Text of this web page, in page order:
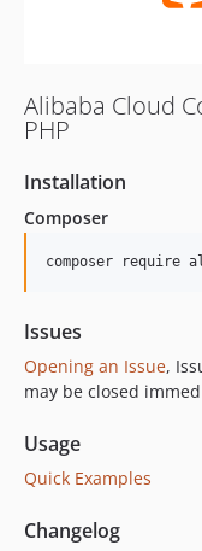
3.1.0
3.0.2
3.0.1
2.4.2
2.4.1
2.3.0
2.2.0
2.1.4
2.1.2
2.1.1
2.1.0
Alibaba Cloud
PHP
Installation
Composer
composer require
Issues
Opening an Issue,
may be closed
Usage
Quick Examples
Changelog